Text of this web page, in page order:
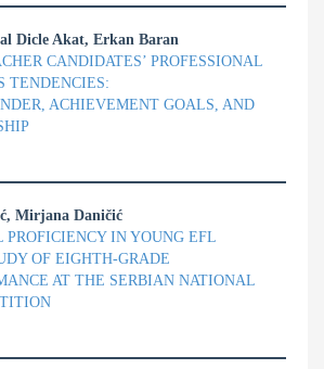
Dicle Akat, Erkan Baran
CANDIDATES’ PROFESSIONAL
TENDENCIES:
ACHIEVEMENT GOALS, AND
Mirjana Daničić
PROFICIENCY IN YOUNG EFL
OF EIGHTH-GRADE
AT THE SERBIAN NATIONAL